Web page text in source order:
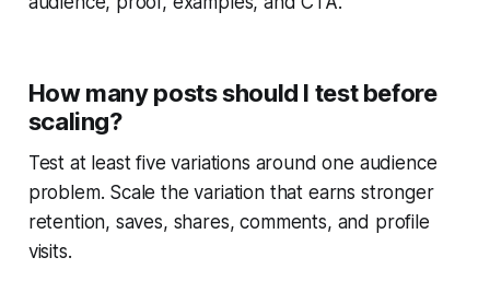
How many posts should I test before
scaling?
Test at least five variations around one audience
problem. Scale the variation that earns stronger
retention, saves, shares, comments, and profile
visits.